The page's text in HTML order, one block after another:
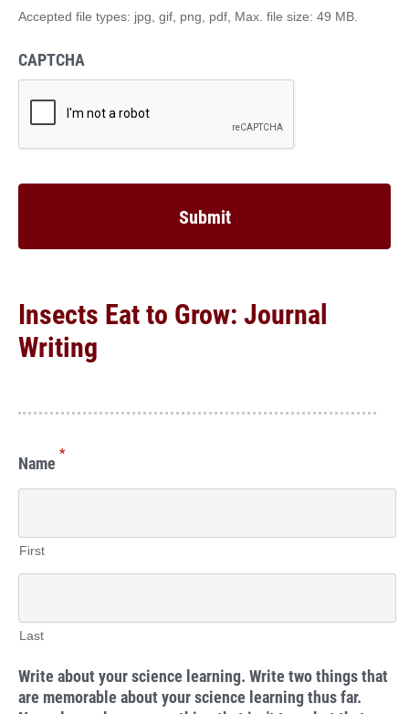
Accepted file types: jpg, gif, png, pdf, Max. file size: 49 MB.
CAPTCHA
Insects Eat to Grow: Journal
Writing
Name *
First
Last
Write about your science learning. Write two things that
are memorable about your science learning thus far.